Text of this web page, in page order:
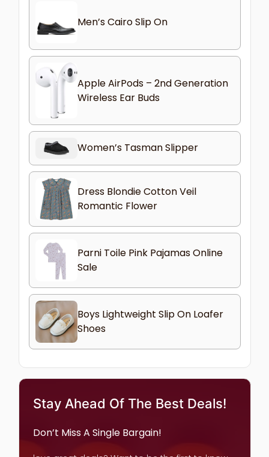
Men’s Cairo Slip On
Apple AirPods – 2nd Generation
Wireless Ear Buds
Women’s Tasman Slipper
Dress Blondie Cotton Veil
Romantic Flower
Parni Toile Pink Pajamas Online
Sale
Boys Lightweight Slip On Loafer
Shoes
Stay Ahead Of The Best Deals!
Don’t Miss A Single Bargain!